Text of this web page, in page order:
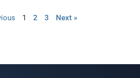
1 2 3 Next »